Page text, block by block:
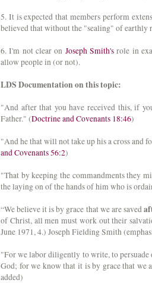
5. It is expected that members perform
believed that without the "sealing" of earthly
6. I'm not clear on Joseph Smith'srole in
allow people in (or not).
LDS Documentation on this topic:
"And after that you have received this, if
Father." (Doctrine and Covenants 18:46)
"And he that will not take up his a cross and
and Covenants 56:2)
"That by keeping the commandments they
the laying on of the hands of him who is
“We believe it is by grace that we are saved
of Christ, all men must work out their
June 1971, 4.) Joseph Fielding Smith
"For we labor diligently to write, to persuade
God; for we know that it is by grace that we
added)